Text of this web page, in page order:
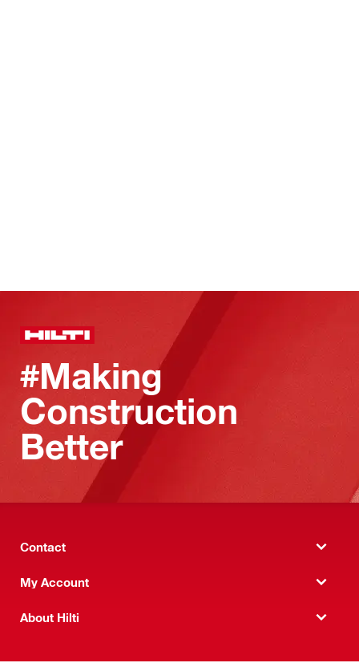
#Making
Construction
Better
Contact
My Account
About Hilti